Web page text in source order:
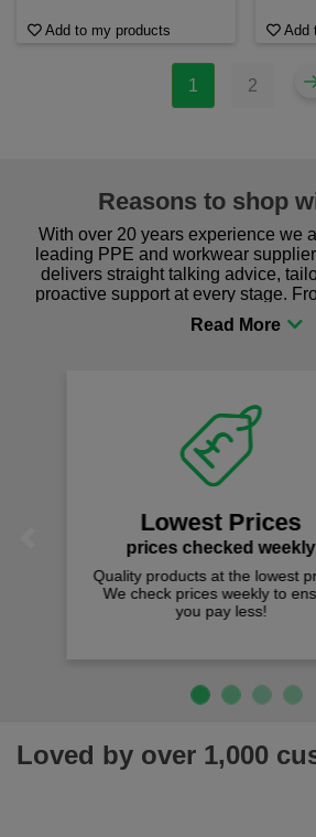
Add to my products Add
1 2
Reasons to shop
With over 20 years experience we
leading PPE and workwear
delivers straight talking advice,
proactive support at every stage.
procurement to sourcing the right
comfort you can be sure you are
Fast Free
on all orders over
We offer free fast delivery